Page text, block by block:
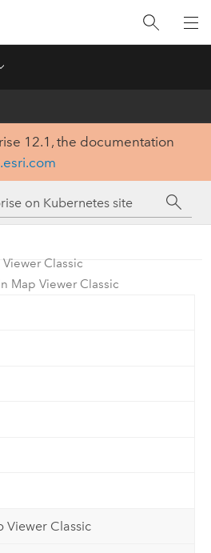
12.1, the documentation
Classic
Map Viewer Classic
Viewer Classic